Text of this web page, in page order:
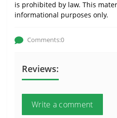
is prohibited by law. This
informational purposes only.
Comments:0
Reviews:
Write a comment